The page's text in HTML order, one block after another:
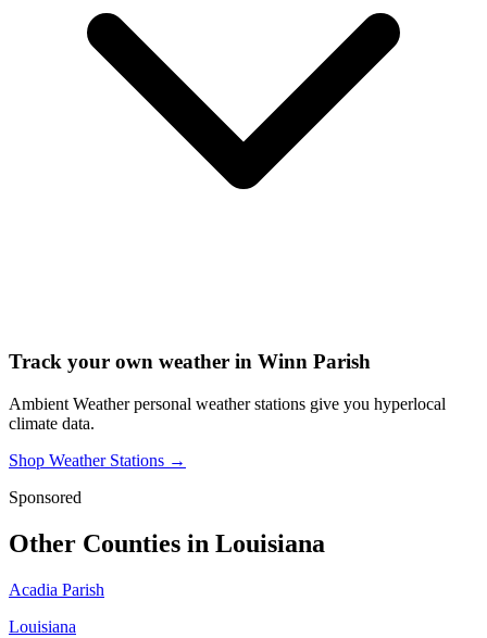
Track your own weather in Winn Parish
Ambient Weather personal weather stations give you hyperlocal
climate data.
Shop Weather Stations →
Sponsored
Other Counties in Louisiana
Acadia Parish
Louisiana